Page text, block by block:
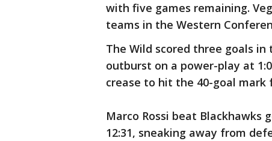
with five games remaining.
teams in the Western
The Wild scored three goals
outburst on a power-play at
crease to hit the 40-goal
Marco Rossi beat Blackhawks
12:31, sneaking away from